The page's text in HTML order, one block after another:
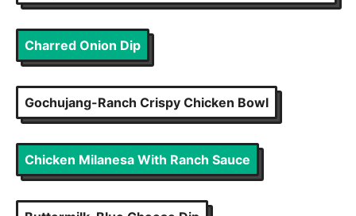
Charred Onion Dip
Gochujang-Ranch Crispy Chicken Bowl
Chicken Milanesa With Ranch Sauce